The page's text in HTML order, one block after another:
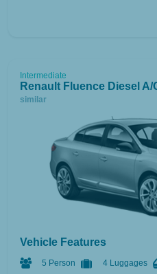
Intermediate
Renault Fluence Diesel
similar
Vehicle Features
5 Person 4 Luggages